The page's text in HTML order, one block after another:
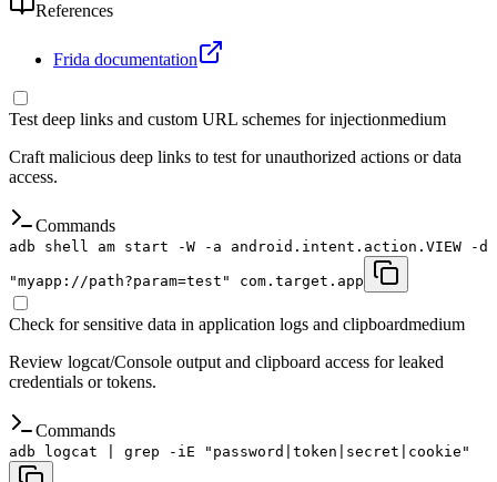
References
Frida documentation
Test deep links and custom URL schemes for injectionmedium
Craft malicious deep links to test for unauthorized actions or data
access.
Commands
adb shell am start -W -a android.intent.action.VIEW -d
"myapp://path?param=test" com.target.app
Check for sensitive data in application logs and clipboardmedium
Review logcat/Console output and clipboard access for leaked
credentials or tokens.
Commands
adb logcat | grep -iE "password|token|secret|cookie"